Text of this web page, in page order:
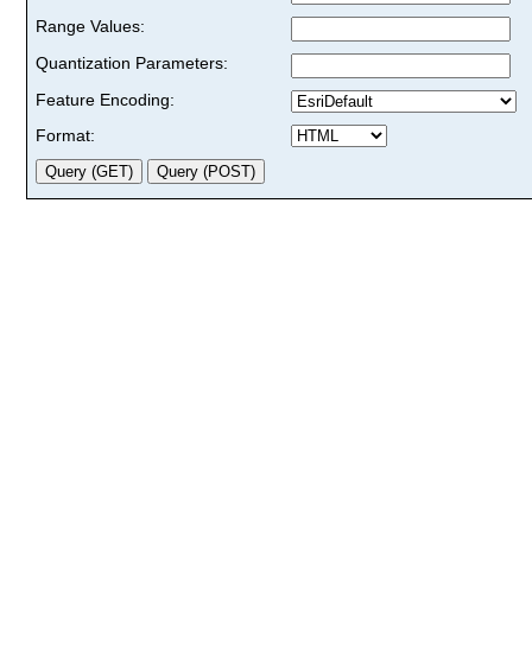
Range Values:
Quantization Parameters:
Feature Encoding:
Format: